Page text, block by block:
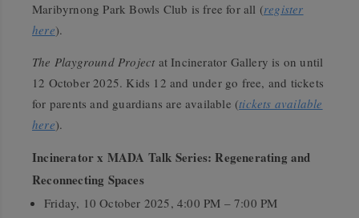
Maribyrnong Park Bowls Club is free for all (register
here).
The Playground Project at Incinerator Gallery is on until
12 October 2025. Kids 12 and under go free, and tickets
for parents and guardians are available (tickets available
here).
Incinerator x MADA Talk Series: Regenerating and
Reconnecting Spaces
Friday, 10 October 2025, 4:00 PM – 7:00 PM